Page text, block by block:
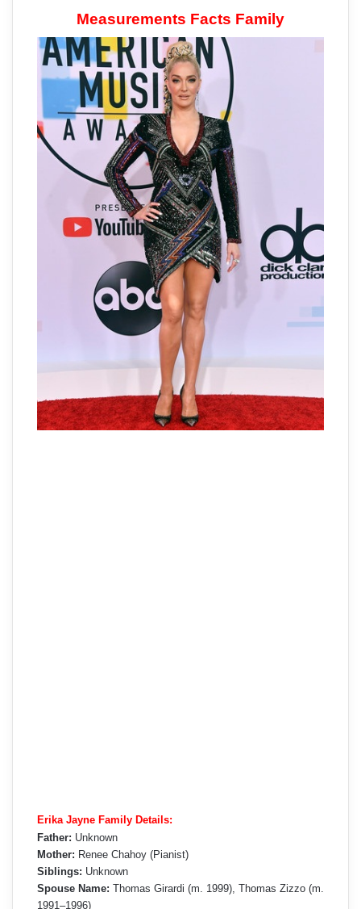
Measurements Facts Family
Erika Jayne Family Details:
Father: Unknown
Mother: Renee Chahoy (Pianist)
Siblings: Unknown
Spouse Name: Thomas Girardi (m. 1999), Thomas Zizzo (m.
1991–1996)